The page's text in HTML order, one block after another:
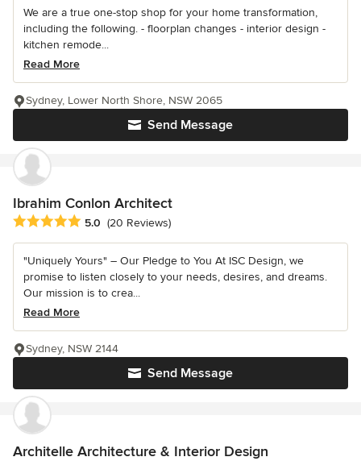
We are a true one-stop shop for your home transformation,
including the following. - floorplan changes - interior design -
kitchen remode...
Read More
Send Message
Sydney, Lower North Shore, NSW 2065
Ibrahim Conlon Architect
Average rating: 5 out of 5 stars
5.0 (20 Reviews)
"Uniquely Yours" – Our Pledge to You At ISC Design, we
promise to listen closely to your needs, desires, and dreams.
Our mission is to crea...
Read More
Send Message
Sydney, NSW 2144
Architelle Architecture & Interior Design